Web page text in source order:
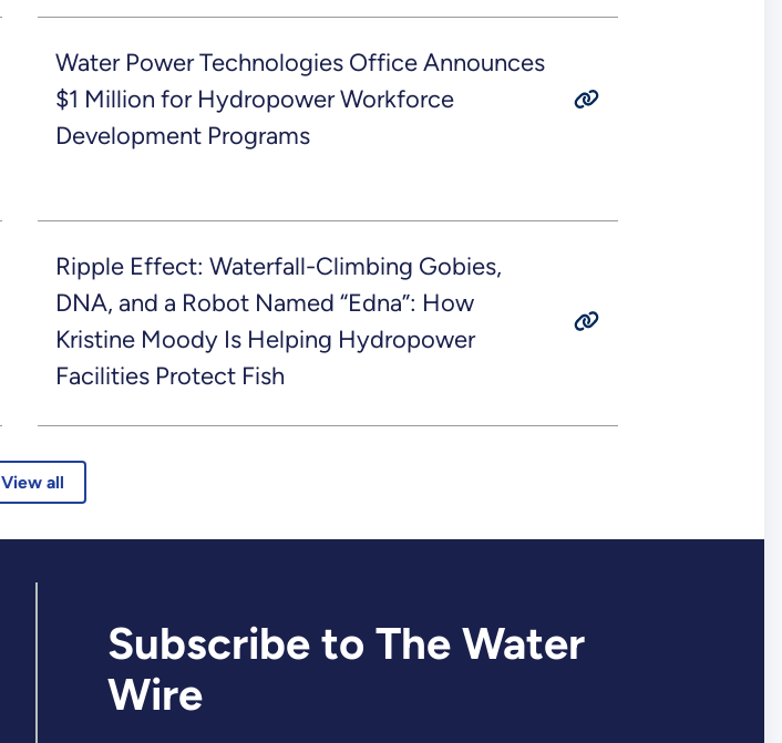
Water Power Technologies Office Announces
$1 Million for Hydropower Workforce
Development Programs
Ripple Effect: Waterfall-Climbing Gobies,
DNA, and a Robot Named “Edna”: How
Kristine Moody Is Helping Hydropower
Facilities Protect Fish
View all
Subscribe to The Water
Wire